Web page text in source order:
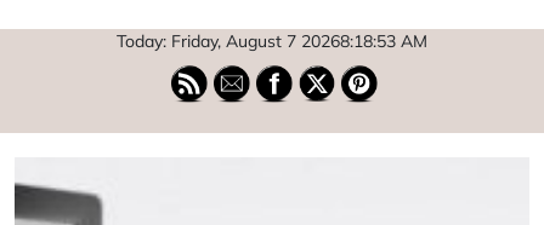
Today: Friday, August 7 20268:18:54 AM